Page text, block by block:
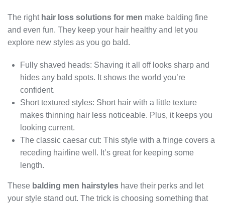
The right hair loss solutions for men make balding fine
and even fun. They keep your hair healthy and let you
explore new styles as you go bald.
Fully shaved heads: Shaving it all off looks sharp and
hides any bald spots. It shows the world you’re
confident.
Short textured styles: Short hair with a little texture
makes thinning hair less noticeable. Plus, it keeps you
looking current.
The classic caesar cut: This style with a fringe covers a
receding hairline well. It’s great for keeping some
length.
These balding men hairstyles have their perks and let
your style stand out. The trick is choosing something that